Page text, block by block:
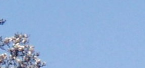
tumble
for nearly 80% of GDP